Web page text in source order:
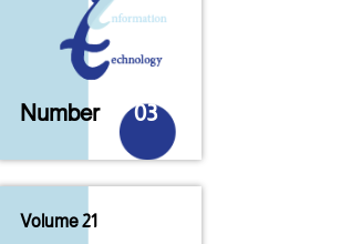
Number 03
Volume 21